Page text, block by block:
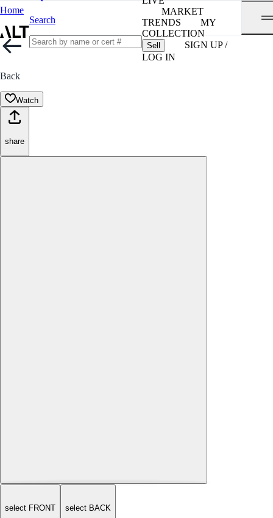
Home
Search
MARKET
TRENDS
MY
COLLECTION
Sell
SIGN UP /
LOG IN
Back
Watch
share
select FRONT select BACK